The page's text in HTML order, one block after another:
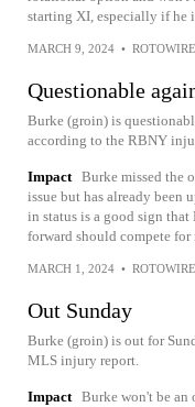
starting XI, especially if he
MARCH 9, 2024 • ROTOWIRE
Questionable
Burke (groin) is
according to the RBNY
Impact Burke missed the
issue but has already been
in status is a good sign
forward should compete
MARCH 1, 2024 • ROTOWIRE
Out Sunday
Burke (groin) is out for
MLS injury report.
Impact Burke won't be an